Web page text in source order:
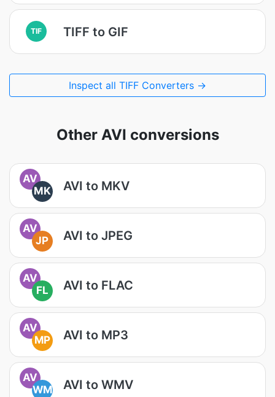
TIF TIFF to GIF
Inspect all TIFF Converters →
Other AVI conversions
AV
MK
AVI to MKV
AV
JP
AVI to JPEG
AV
FL
AVI to FLAC
AV
MP
AVI to MP3
AV
WM
AVI to WMV